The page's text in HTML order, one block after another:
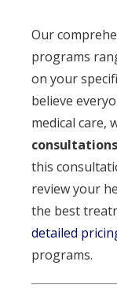
Our
programs
on your
believe
medical care,
consultations
this
review your
the best
detailed
programs.